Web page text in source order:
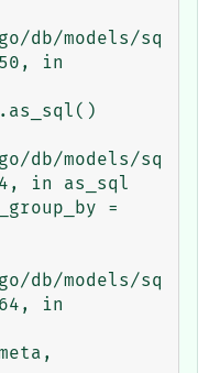
db/models/sq
in
db/models/sq
in as_sql
db/models/sq
in